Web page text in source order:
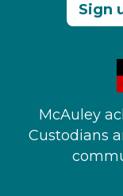
Sign
McAuley
Custodians